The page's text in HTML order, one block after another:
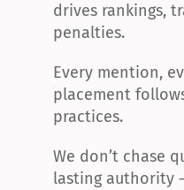
drives rankings,
penalties.
Every mention,
placement
practices.
We don’t chase
lasting authority